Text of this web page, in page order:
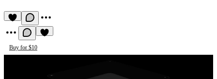
Buy for $10